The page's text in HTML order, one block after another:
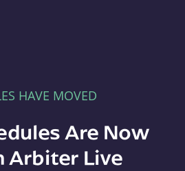
HAVE MOVED
Are Now
Arbiter Live